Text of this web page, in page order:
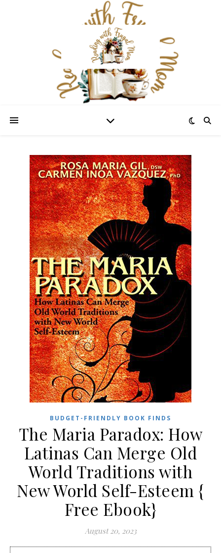
BUDGET-FRIENDLY BOOK FINDS
The Maria Paradox: How
Latinas Can Merge Old
World Traditions with
New World Self-Esteem {
Free Ebook}
August 20, 2023